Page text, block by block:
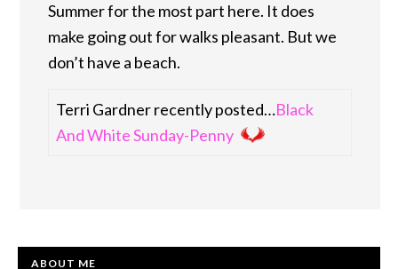
Summer for the most part here. It does
make going out for walks pleasant. But we
don’t have a beach.
Terri Gardner recently posted…Black
And White Sunday-Penny
PRIMARY
ABOUT ME